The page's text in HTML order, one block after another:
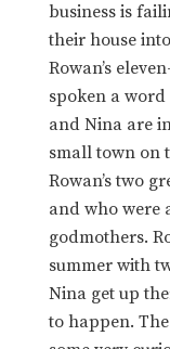
business is
their house
Rowan’s
spoken a word
and Nina are
small town on
Rowan’s two
and who were
godmothers.
summer with
Nina get up
to happen.